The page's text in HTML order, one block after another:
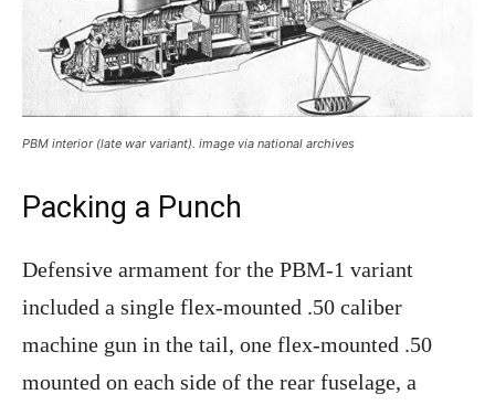
PBM interior (late war variant). image via national archives
Packing a Punch
Defensive armament for the PBM-1 variant
included a single flex-mounted .50 caliber
machine gun in the tail, one flex-mounted .50
mounted on each side of the rear fuselage, a